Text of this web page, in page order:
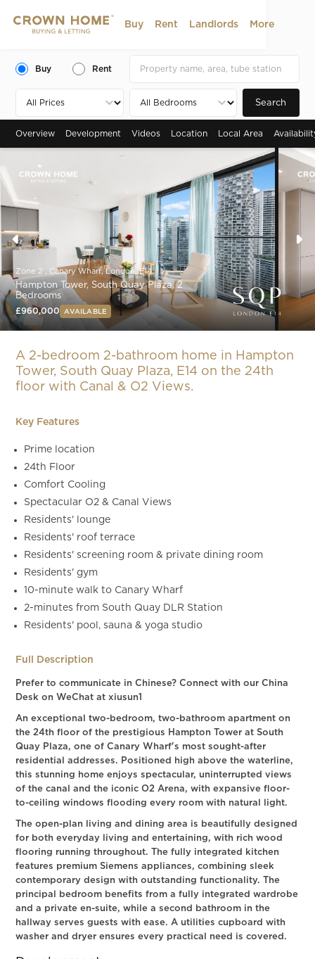
Buy Rent Landlords More
Buy Rent
Search
Overview Development Videos Location Local Area
Zone 2 , Canary Wharf, London, E14
Hampton Tower, South Quay Plaza, 2
Bedrooms
£960,000 AVAILABLE
A 2-bedroom 2-bathroom home in Hampton
Tower, South Quay Plaza, E14 on the 24th
floor with Canal & O2 Views.
Key Features
Prime location
24th Floor
Comfort Cooling
Spectacular O2 & Canal Views
Residents' lounge
Residents' roof terrace
Residents' screening room & private dining room
Residents' gym
10-minute walk to Canary Wharf
2-minutes from South Quay DLR Station
Residents' pool, sauna & yoga studio
Full Description
Prefer to communicate in Chinese? Connect with our China
Desk on WeChat at xiusun1
An exceptional two-bedroom, two-bathroom apartment on
the 24th floor of the prestigious Hampton Tower at South
Quay Plaza, one of Canary Wharf's most sought-after
residential addresses. Positioned high above the waterline,
this stunning home enjoys spectacular, uninterrupted views
of the canal and the iconic O2 Arena, with expansive floor-
to-ceiling windows flooding every room with natural light.
The open-plan living and dining area is beautifully designed
for both everyday living and entertaining, with rich wood
flooring running throughout. The fully integrated kitchen
features premium Siemens appliances, combining sleek
contemporary design with outstanding functionality. The
principal bedroom benefits from a fully integrated wardrobe
and a private en-suite, while a second bathroom in the
hallway serves guests with ease. A utilities cupboard with
washer and dryer ensures every practical need is covered.